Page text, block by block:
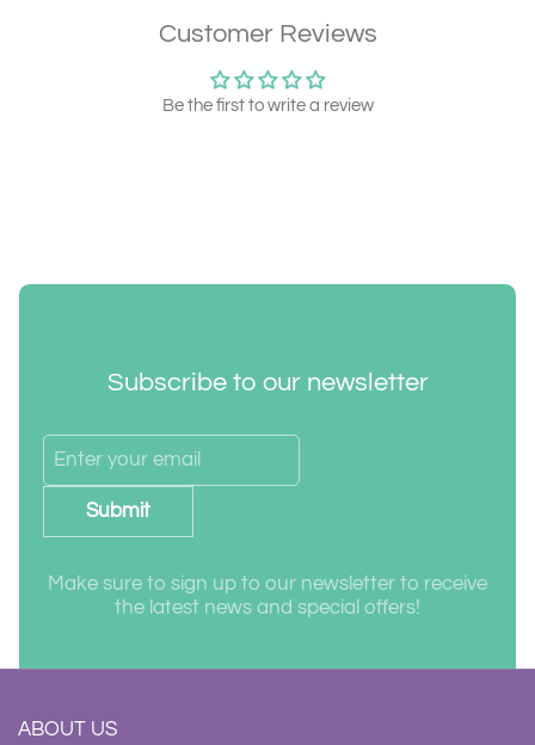
Customer Reviews
Be the first to write a review
Subscribe to our newsletter
Submit
Make sure to sign up to our newsletter to receive
the latest news and special offers!
ABOUT US